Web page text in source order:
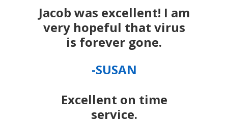
Jacob was excellent! I am
very hopeful that virus
is forever gone.
-SUSAN
Excellent on time
service.